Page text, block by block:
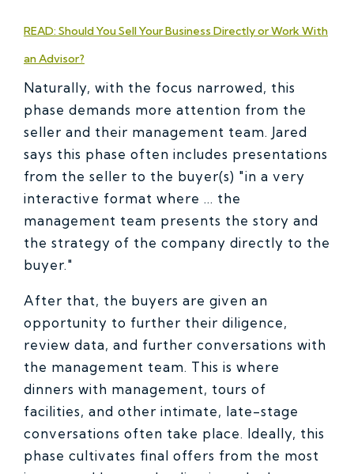
READ: Should You Sell Your Business Directly or Work With
an Advisor?
Naturally, with the focus narrowed, this
phase demands more attention from the
seller and their management team. Jared
says this phase often includes presentations
from the seller to the buyer(s) "in a very
interactive format where ... the
management team presents the story and
the strategy of the company directly to the
buyer."
After that, the buyers are given an
opportunity to further their diligence,
review data, and further conversations with
the management team. This is where
dinners with management, tours of
facilities, and other intimate, late-stage
conversations often take place. Ideally, this
phase cultivates final offers from the most